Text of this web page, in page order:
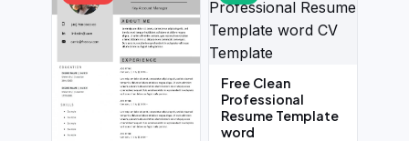
Free Clean
Professional
Resume Template
word